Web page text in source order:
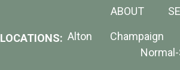
ABOUT
LOCATIONS: Alton Champaign